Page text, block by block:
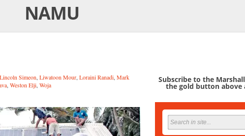
NAMU
Lincoln Simeon, Liwatoon Mour, Loraini Ranadi, Mark
, Weston Elji, Woja
Subscribe to the
the gold button above